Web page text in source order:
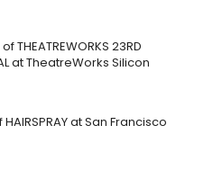
23RD
at TheatreWorks Silicon
at San Francisco